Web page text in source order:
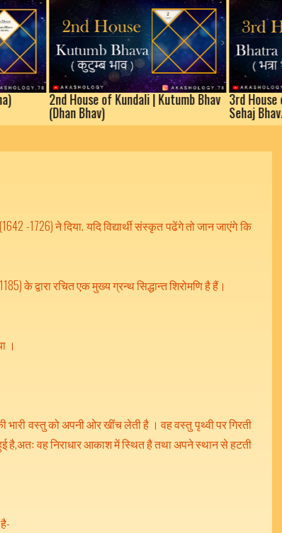
2nd House of Kundali | Kutumb Bhav
(Dhan Bhav)
3rd House of
Sehaj Bhav/
-1726) ने दिया. यदि विद्यार्थी संस्कृत पढेंगे तो जान जाएंगे कि
के द्वारा रचित एक मुख्य ग्रन्थ सिद्धान्त शिरोमणि है हैं।
।
वस्तु को अपनी ओर खींच लेती है । वह वस्तु पृथ्वी पर गिरती
वह निराधार आकाश में स्थित है तथा अपने स्थान से हटती